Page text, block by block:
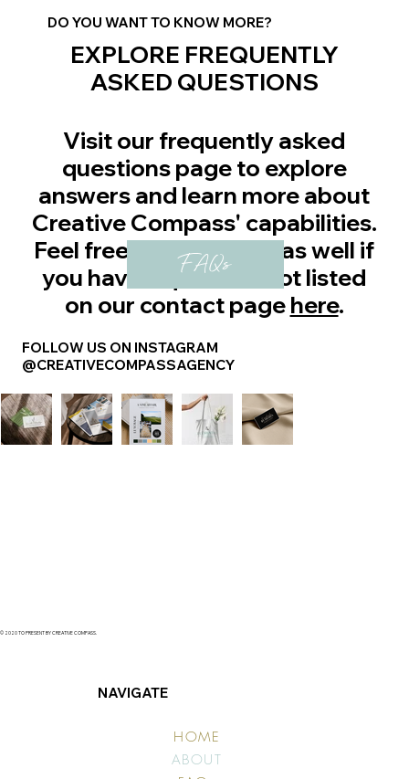
EXPLORE FREQUENTLY
ASKED QUESTIONS
DO YOU WANT TO KNOW MORE?
Visit our frequently asked
questions page to explore
answers and learn more about
Creative Compass' capabilities.
Feel free to contact us as well if
you have a question not listed
on our contact pagehere.
FAQs
FOLLOW US ON INSTAGRAM
@CREATIVECOMPASSAGENCY
NAVIGATE
HOME
ABOUT
© 2020 TO PRESENT BY CREATIVE COMPASS.